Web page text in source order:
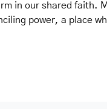
in our shared faith.
power, a place